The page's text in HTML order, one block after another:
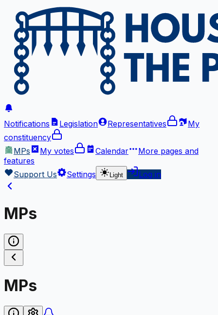
Notifications Legislation Representatives
My
constituency
MPs
My votes Calendar More pages and
features
Support Us
Settings Light Log in
MPs
MPs